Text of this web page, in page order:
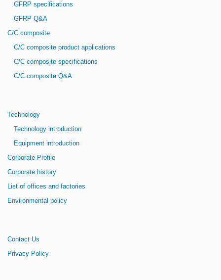
GFRP specifications
GFRP Q&A
C/C composite
C/C composite product applications
C/C composite specifications
C/C composite Q&A
Technology
Technology introduction
Equipment introduction
Corporate Profile
Corporate history
List of offices and factories
Environmental policy
Contact Us
Privacy Policy